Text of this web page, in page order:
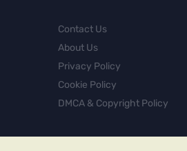
Contact Us
About Us
Privacy Policy
Cookie Policy
DMCA & Copyright Policy